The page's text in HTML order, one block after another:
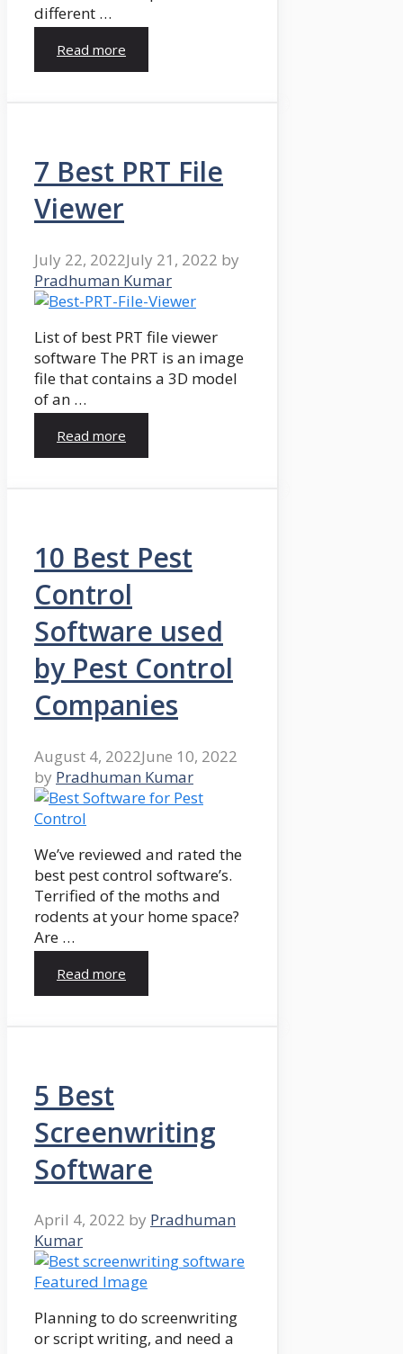
different …
Read more
7 Best PRT File
Viewer
July 22, 2022July 21, 2022 by
Pradhuman Kumar
List of best PRT file viewer
software The PRT is an image
file that contains a 3D model
of an …
Read more
10 Best Pest
Control
Software used
by Pest Control
Companies
August 4, 2022June 10, 2022
by Pradhuman Kumar
We’ve reviewed and rated the
best pest control software’s.
Terrified of the moths and
rodents at your home space?
Are …
Read more
5 Best
Screenwriting
Software
April 4, 2022 by Pradhuman
Kumar
Planning to do screenwriting
or script writing, and need a